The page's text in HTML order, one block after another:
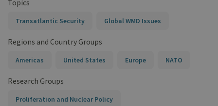
Topics
Transatlantic Security Global WMD Issues
Regions and Country Groups
Americas United States Europe NATO
Research Groups
Proliferation and Nuclear Policy